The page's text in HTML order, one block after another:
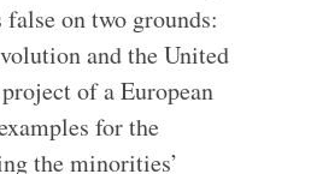
on two grounds:
and the United
of a European
for the
the minorities’